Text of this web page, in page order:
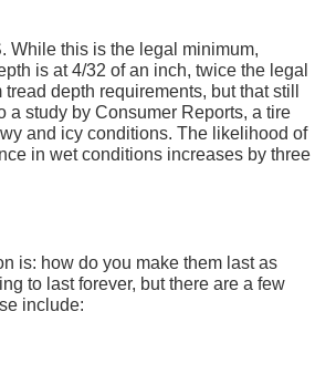
While this is the legal minimum,
is at 4/32 of an inch, twice the legal
depth requirements, but that still
a study by Consumer Reports, a tire
and icy conditions. The likelihood of
in wet conditions increases by three
is: how do you make them last as
to last forever, but there are a few
include: